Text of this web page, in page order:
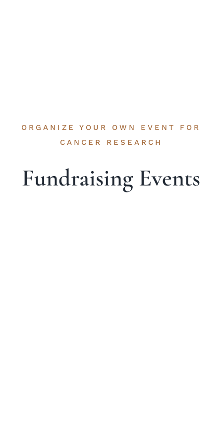
ORGANIZE YOUR OWN EVENT FOR
CANCER RESEARCH
Fundraising Events